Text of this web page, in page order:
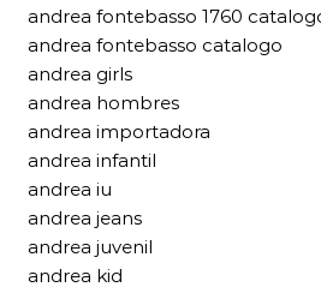
andrea fontebasso 1760
andrea fontebasso catalogo
andrea girls
andrea hombres
andrea importadora
andrea infantil
andrea iu
andrea jeans
andrea juvenil
andrea kid